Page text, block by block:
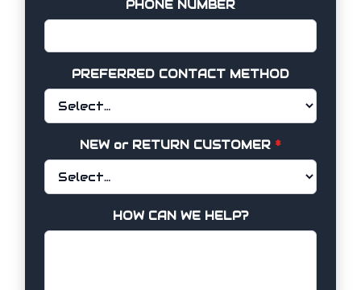
PHONE NUMBER
PREFERRED CONTACT METHOD
NEW or RETURN CUSTOMER *
HOW CAN WE HELP?